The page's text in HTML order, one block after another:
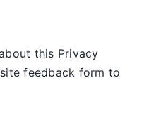
this Privacy
feedback form to